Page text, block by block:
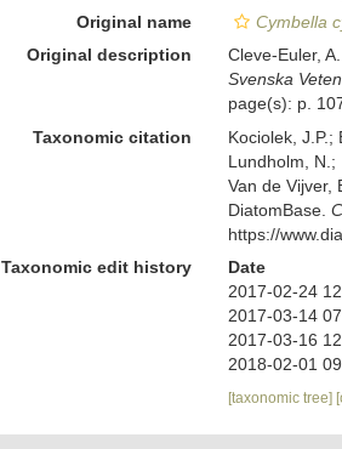
Original name
Cymbella
Original description
Cleve-Euler,
Svenska
page(s): p.
Taxonomic citation
Kociolek, J.P.;
Lundholm, N.;
Van de Vijver,
DiatomBase.
https://
Taxonomic edit history
Date
2017-02-24
2017-03-14
2017-03-16
2018-02-01
[taxonomic tree]